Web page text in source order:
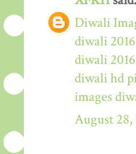
Diwali
diwali 2016
diwali
diwali hd
images
August 28,